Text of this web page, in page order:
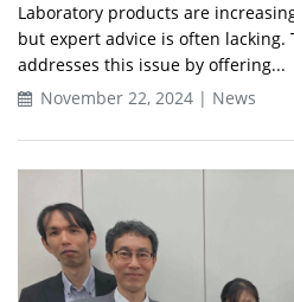
Laboratory products are
but expert advice is often lacking.
addresses this issue by offering...
November 22, 2024 | News